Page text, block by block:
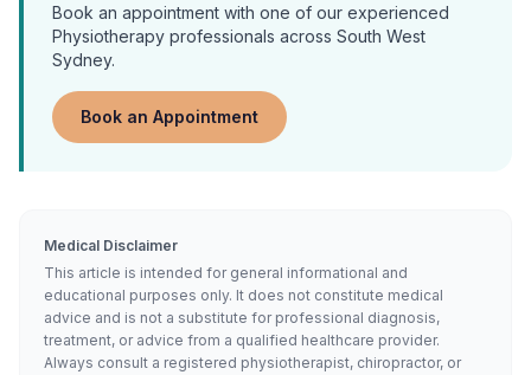
Book an appointment with one of our experienced
Physiotherapy professionals across South West
Sydney.
Book an Appointment
Medical Disclaimer
This article is intended for general informational and
educational purposes only. It does not constitute medical
advice and is not a substitute for professional diagnosis,
treatment, or advice from a qualified healthcare provider.
Always consult a registered physiotherapist, chiropractor, or